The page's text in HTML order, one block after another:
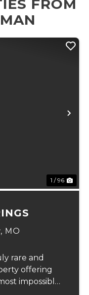
FROM
1 / 96
MO
rare and
offering
impossible